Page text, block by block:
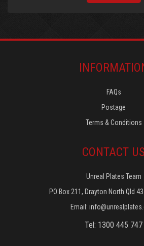
FAQs
Postage
Terms & Conditions
CONTACT US
Unreal Plates Team
PO Box 211, Drayton North Qld
Email:
Tel: 1300 445 747